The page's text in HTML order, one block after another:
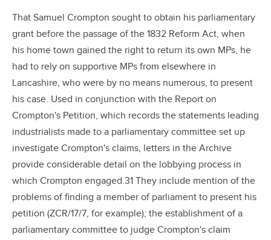
That Samuel Crompton sought to obtain his parliamentary
grant before the passage of the 1832 Reform Act, when
his home town gained the right to return its own MPs, he
had to rely on supportive MPs from elsewhere in
Lancashire, who were by no means numerous, to present
his case. Used in conjunction with the Report on
Crompton's Petition, which records the statements leading
industrialists made to a parliamentary committee set up
investigate Crompton's claims, letters in the Archive
provide considerable detail on the lobbying process in
which Crompton engaged.31 They include mention of the
problems of finding a member of parliament to present his
petition (ZCR/17/7, for example); the establishment of a
parliamentary committee to judge Crompton's claim